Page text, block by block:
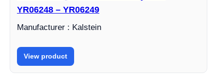
YR06248 – YR06249
Manufacturer : Kalstein
View product